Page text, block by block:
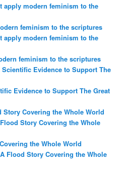
apply modern feminism to the
feminism to the scriptures
apply modern feminism to the
feminism to the scriptures
Scientific Evidence to Support The
Evidence to Support The Great
Story Covering the Whole World
Story Covering the Whole
the Whole World
A Flood Story Covering the Whole